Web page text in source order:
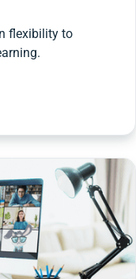
flexibility to